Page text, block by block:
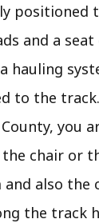
positioned
and a seat
hauling
to the
you
chair or
also the
the track